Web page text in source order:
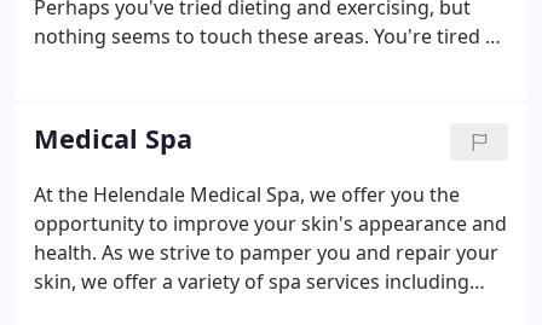
Perhaps you've tried dieting and exercising, but
nothing seems to touch these areas. You're tired of
Medical Spa
At the Helendale Medical Spa, we offer you the
opportunity to improve your skin's appearance and
health. As we strive to pamper you and repair your
skin, we offer a variety of spa services including